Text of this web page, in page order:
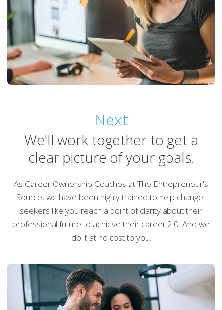
Next
We'll work together to get a
clear picture of your goals.
As Career Ownership Coaches at The Entrepreneur's
Source, we have been highly trained to help change-
seekers like you reach a point of clarity about their
professional future to achieve their career 2.0. And we
do it at no cost to you.